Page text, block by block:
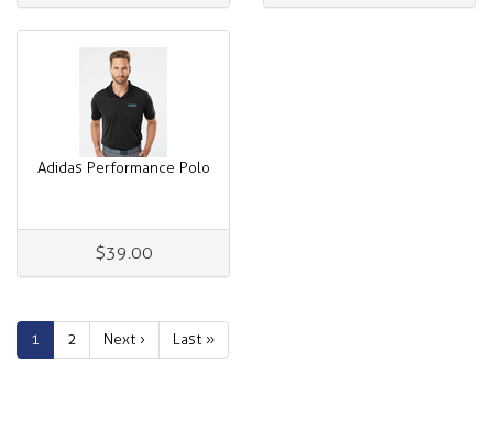
Adidas Performance Polo
$39.00
1 2 Next › Last »